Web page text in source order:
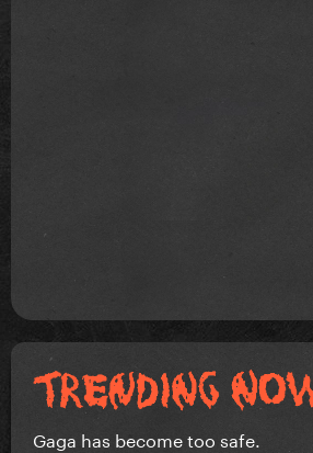
Gaga has become too safe.